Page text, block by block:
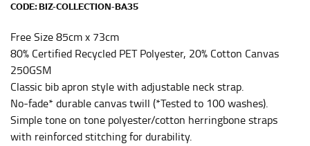
CODE:BIZ-COLLECTION-BA35
Free Size 85cm x 73cm
80% Certified Recycled PET Polyester, 20% Cotton Canvas
250GSM
Classic bib apron style with adjustable neck strap.
No-fade* durable canvas twill (*Tested to 100 washes).
Simple tone on tone polyester/cotton herringbone straps
with reinforced stitching for durability.
WAIST
This measurement is used for tops, dresses, and
bottoms.
Most clothing lines use the measurement of the
“natural waist” for their size guides. To measure your
natural waist, you want to find the narrowest part of
your waist, located above your belly button and below
your rib cage.